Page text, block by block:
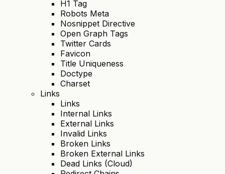
H1 Tag
Robots Meta
Nosnippet Directive
Open Graph Tags
Twitter Cards
Favicon
Title Uniqueness
Doctype
Charset
Links
Links
Internal Links
External Links
Invalid Links
Broken Links
Broken External Links
Dead Links (Cloud)